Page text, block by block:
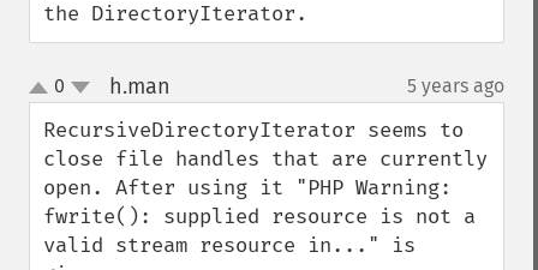
the DirectoryIterator.
up
down
0 h.man 5 years ago
RecursiveDirectoryIterator seems to
close file handles that are currently
open. After using it "PHP Warning:
fwrite(): supplied resource is not a
valid stream resource in..." is